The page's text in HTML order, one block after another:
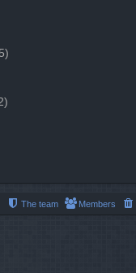
Members
The team